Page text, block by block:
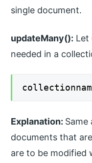
single document.
updateMany(): Let
needed in a
Explanation:
documents that
are to be modified